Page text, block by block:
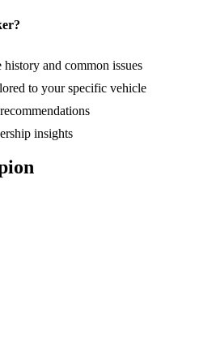
history and common issues
to your specific vehicle
insights